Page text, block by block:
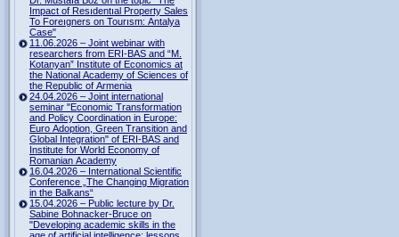
Impact of Resıdentıal Property Sales
To Foreıgners on Tourısm: Antalya
Case"
11.06.2026 – Joint webinar with
researchers from ERI-BAS and “M.
Kotanyan” Institute of Economics at
the National Academy of Sciences of
the Republic of Armenia
24.04.2026 – Joint international
seminar "Economic Transformation
and Policy Coordination in Europe:
Euro Adoption, Green Transition and
Global Integration" of ERI-BAS and
Institute for World Economy of
Romanian Academy
16.04.2026 – International Scientific
Conference „The Changing Migration
in the Balkans“
15.04.2026 – Public lecture by Dr.
Sabine Bohnacker-Bruce on
"Developing academic skills in the
age of artificial intelligence: lessons